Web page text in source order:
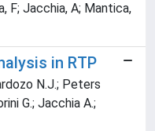
F; Jacchia, A; Mantica,
in RTP
N.J.; Peters
G.; Jacchia A.;